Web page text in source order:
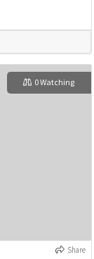
0 Watching
Share